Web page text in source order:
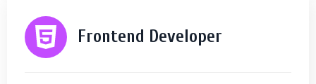
Frontend Developer